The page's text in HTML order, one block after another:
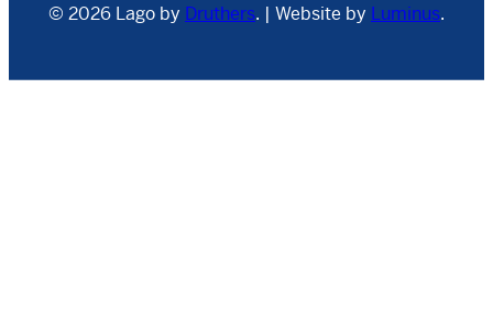
© 2026 Lago by Druthers. | Website by Luminus.